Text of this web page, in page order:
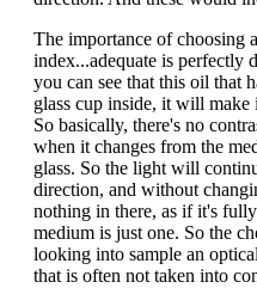
The importance of choosing
index...adequate is perfectly
you can see that this oil that
glass cup inside, it will make
So basically, there's no
when it changes from the
glass. So the light will
direction, and without
nothing in there, as if it's
medium is just one. So the
looking into sample an
that is often not taken into